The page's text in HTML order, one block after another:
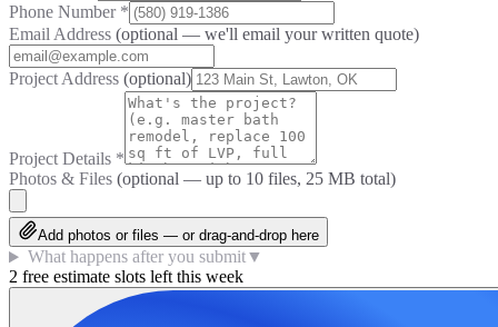
Phone Number *
Email Address (optional — we'll email your written quote)
Project Address (optional)
Project Details *
Photos & Files (optional — up to 10 files, 25 MB total)
Add photos or files — or drag-and-drop here
What happens after you submit▼
2 free estimate slots left this week